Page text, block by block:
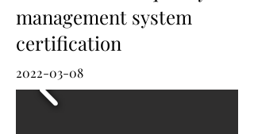
management system
certification
2022-03-08